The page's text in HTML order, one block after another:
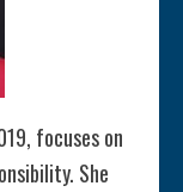
focuses on
She